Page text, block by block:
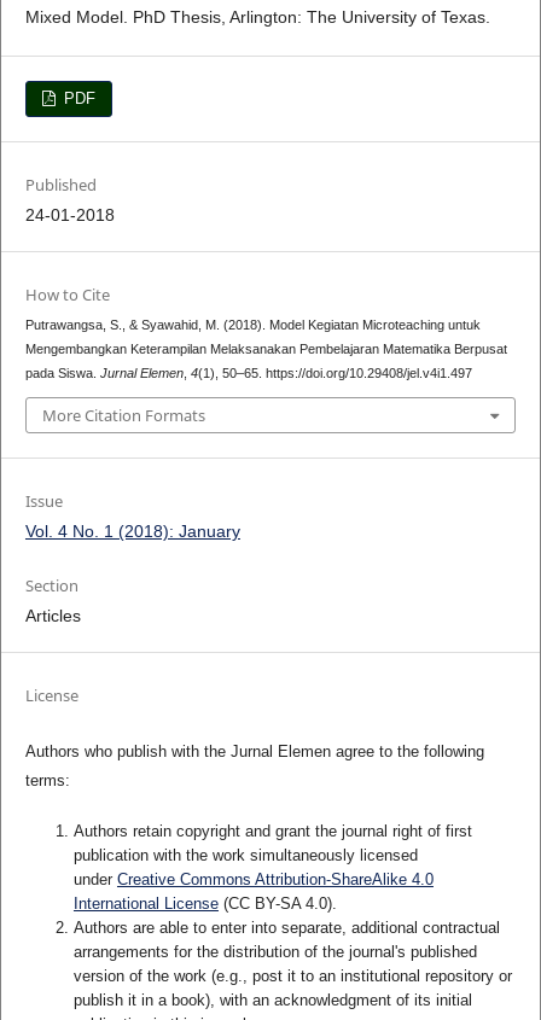
Mixed Model. PhD Thesis, Arlington: The University of Texas.
PDF
Published
24-01-2018
How to Cite
Putrawangsa, S., & Syawahid, M. (2018). Model Kegiatan Microteaching untuk
Mengembangkan Keterampilan Melaksanakan Pembelajaran Matematika Berpusat
pada Siswa. Jurnal Elemen, 4(1), 50–65. https://doi.org/10.29408/jel.v4i1.497
More Citation Formats
Issue
Vol. 4 No. 1 (2018): January
Section
Articles
License
Authors who publish with the Jurnal Elemen agree to the following
terms:
Authors retain copyright and grant the journal right of first
publication with the work simultaneously licensed
under Creative Commons Attribution-ShareAlike 4.0
International License(CC BY-SA 4.0).
Authors are able to enter into separate, additional contractual
arrangements for the distribution of the journal's published
version of the work (e.g., post it to an institutional repository or
publish it in a book), with an acknowledgment of its initial